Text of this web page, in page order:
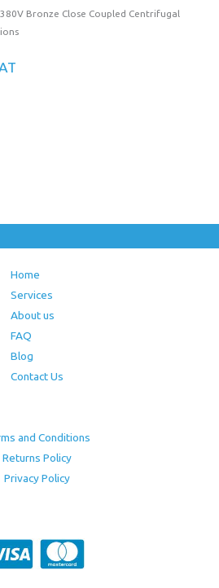
Bronze Close Coupled Centrifugal
Home
Services
About us
FAQ
Blog
Contact Us
and Conditions
Returns Policy
Privacy Policy